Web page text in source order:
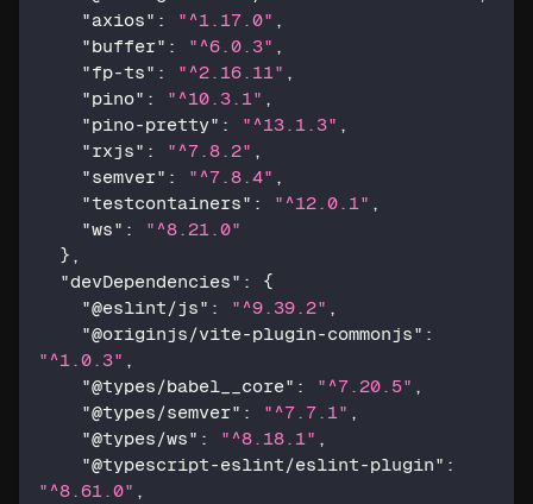
"axios" : "^1.17.0" ,
"buffer" : "^6.0.3" ,
"fp-ts" : "^2.16.11" ,
"pino" : "^10.3.1" ,
"pino-pretty" : "^13.1.3" ,
"rxjs" : "^7.8.2" ,
"semver" : "^7.8.4" ,
"testcontainers" : "^12.0.1" ,
"ws" :
"^8.21.0"
} ,
"devDependencies" :
{
"@eslint/js" : "^9.39.2" ,
"@originjs/vite-plugin-commonjs" :
"^1.0.3" ,
"@types/babel__core" : "^7.20.5" ,
"@types/semver" : "^7.7.1" ,
"@types/ws" : "^8.18.1" ,
"@typescript-eslint/eslint-plugin" :
"^8.61.0" ,